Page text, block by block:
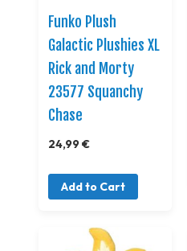
Funko Plush
Galactic Plushies XL
Rick and Morty
23577 Squanchy
Chase
24,99 €
Add to Cart